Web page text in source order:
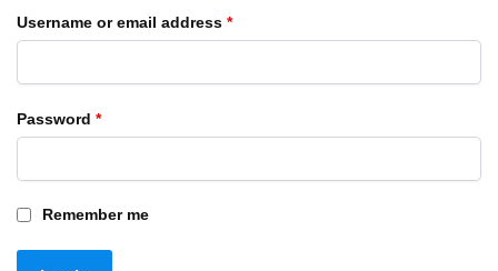
Username or email address *
Password *
Remember me